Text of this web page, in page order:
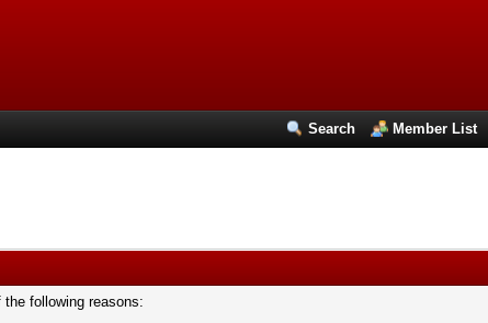
Search Member List
following reasons: